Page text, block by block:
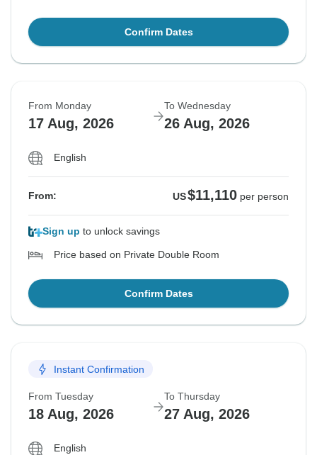
Confirm Dates
From Monday
17 Aug, 2026
To Wednesday
26 Aug, 2026
English
From: US$11,110 per person
Sign up to unlock savings
Price based on Private Double Room
Confirm Dates
Instant Confirmation
From Tuesday
18 Aug, 2026
To Thursday
27 Aug, 2026
English